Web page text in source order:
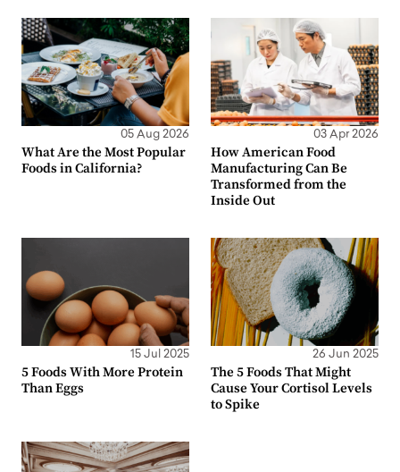
05 Aug 2026
What Are the Most Popular
Foods in California?
03 Apr 2026
How American Food
Manufacturing Can Be
Transformed from the
Inside Out
15 Jul 2025
5 Foods With More Protein
Than Eggs
26 Jun 2025
The 5 Foods That Might
Cause Your Cortisol Levels
to Spike